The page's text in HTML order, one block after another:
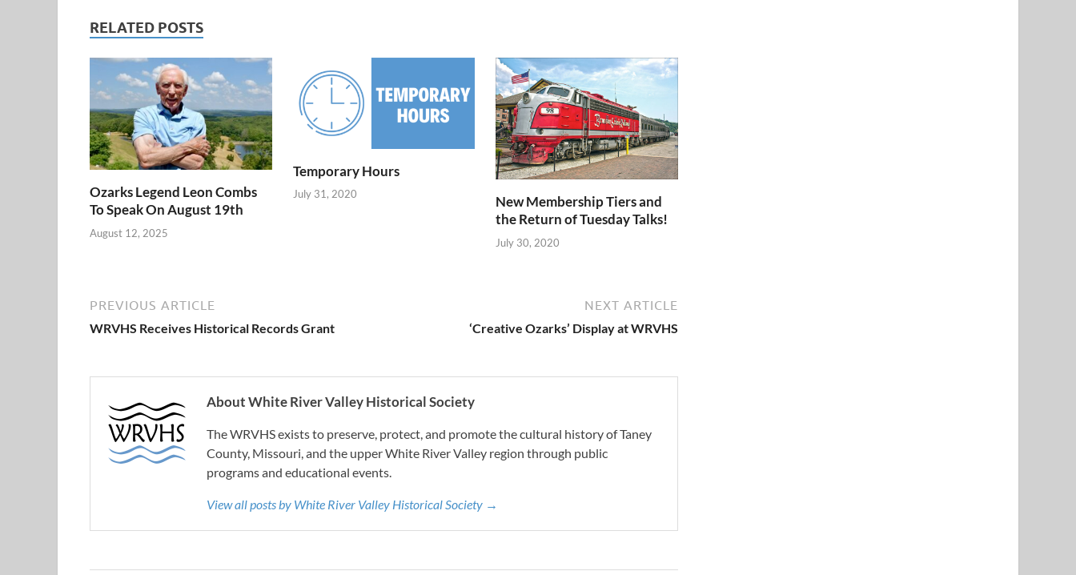
RELATED POSTS
Ozarks Legend Leon Combs
To Speak On August 19th
August 12, 2025
Temporary Hours
July 31, 2020
New Membership Tiers and
the Return of Tuesday Talks!
July 30, 2020
PREVIOUS ARTICLE
WRVHS Receives Historical Records Grant
NEXT ARTICLE
‘Creative Ozarks’ Display at WRVHS
About White River Valley Historical Society
The WRVHS exists to preserve, protect, and promote the cultural history of Taney
County, Missouri, and the upper White River Valley region through public
programs and educational events.
View all posts by White River Valley Historical Society →